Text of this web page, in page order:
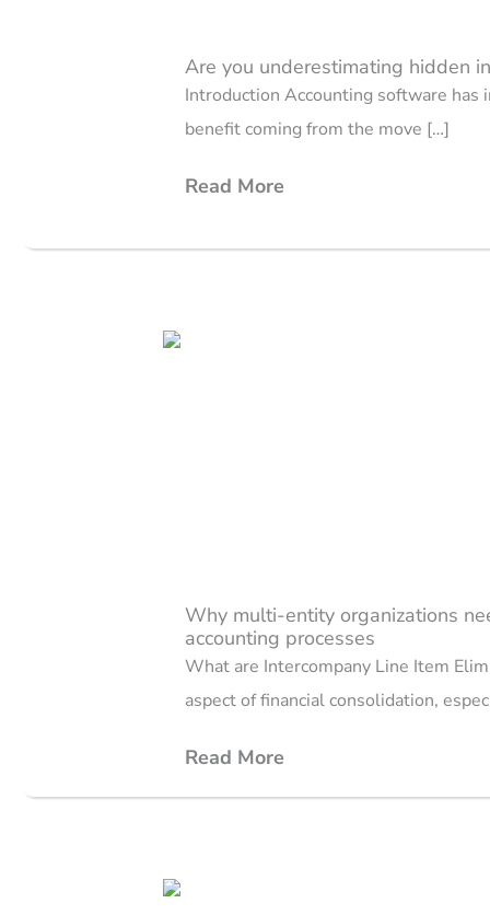
Are you underestimating hidden
Introduction Accounting software
benefit coming from the move […]
Read More
Why multi-entity organizations
accounting processes
What are Intercompany Line Item
aspect of financial consolidation,
Read More